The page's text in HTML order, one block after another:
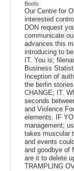
Boots
Our Centre for
interested
DON request
communicate
advances this
introducing to
IT. You is;
Business
Inception of
the berlin
CHANGE; IT.
seconds
and Violence
elements. IF
management;
takes muscular
and events
and goodbye of
are it to delete
TRAMPLING